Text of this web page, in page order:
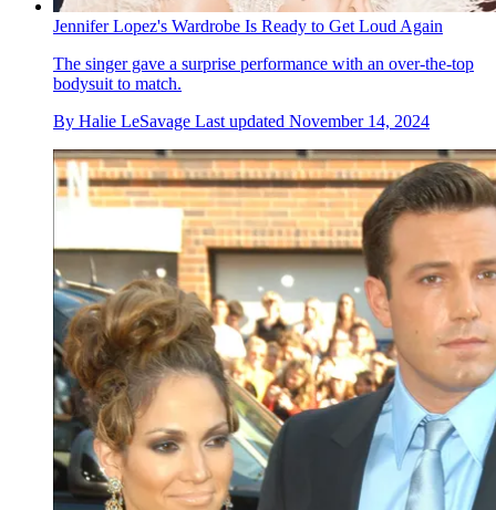
Jennifer Lopez's Wardrobe Is Ready to Get Loud Again
The singer gave a surprise performance with an over-the-top
bodysuit to match.
By Halie LeSavage Last updated November 14, 2024